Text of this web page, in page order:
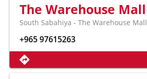
The Warehouse Mall
South Sabahiya - The Warehouse Mall
+965 97615263